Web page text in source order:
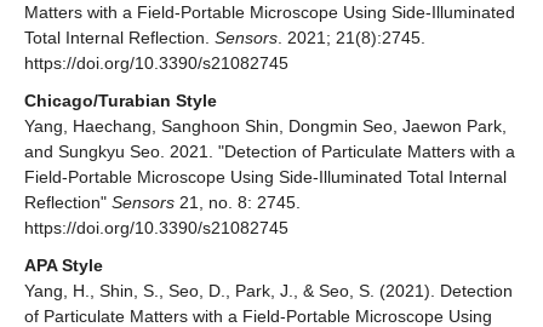
Matters with a Field-Portable Microscope Using Side-Illuminated
Total Internal Reflection. Sensors . 2021; 21(8):2745.
https://doi.org/10.3390/s21082745
Chicago/Turabian Style
Yang, Haechang, Sanghoon Shin, Dongmin Seo, Jaewon Park,
and Sungkyu Seo. 2021. "Detection of Particulate Matters with a
Field-Portable Microscope Using Side-Illuminated Total Internal
Reflection" Sensors 21, no. 8: 2745.
https://doi.org/10.3390/s21082745
APA Style
Yang, H., Shin, S., Seo, D., Park, J., & Seo, S. (2021). Detection
of Particulate Matters with a Field-Portable Microscope Using